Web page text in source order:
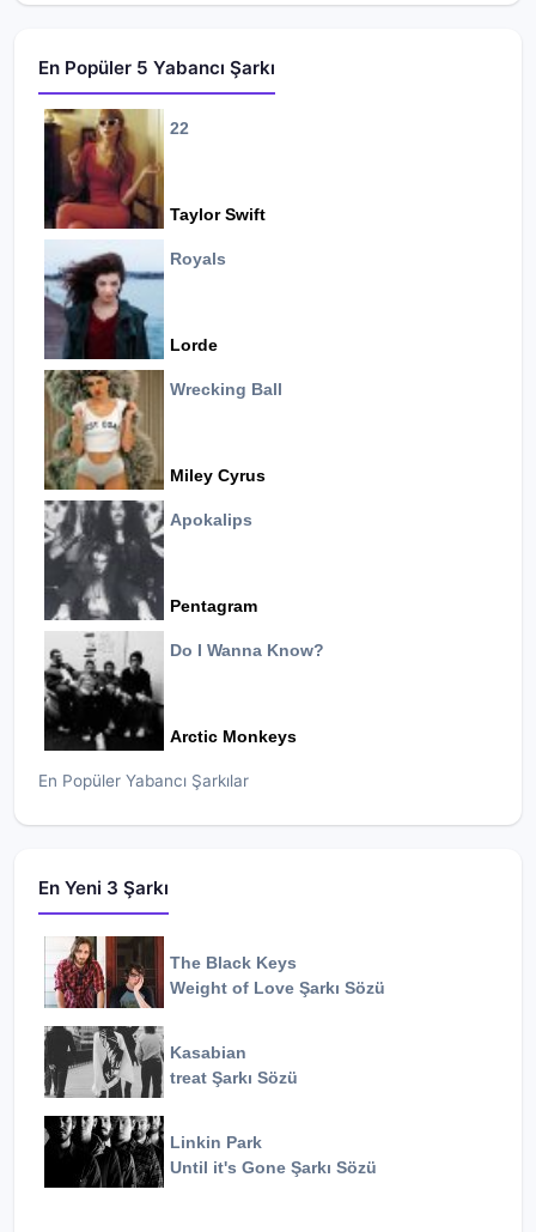
En Popüler 5 Yabancı Şarkı
22
Taylor Swift
Royals
Lorde
Wrecking Ball
Miley Cyrus
Apokalips
Pentagram
Do I Wanna Know?
Arctic Monkeys
En Popüler Yabancı Şarkılar
En Yeni 3 Şarkı
The Black Keys
Weight of Love Şarkı Sözü
Kasabian
treat Şarkı Sözü
Linkin Park
Until it's Gone Şarkı Sözü